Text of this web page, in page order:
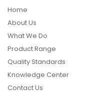
Home
About Us
What We Do
Product Range
Quality Standards
Knowledge Center
Contact Us